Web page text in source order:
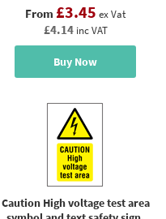
From £3.45 ex Vat
£4.14 inc VAT
Buy Now
Caution High voltage test area